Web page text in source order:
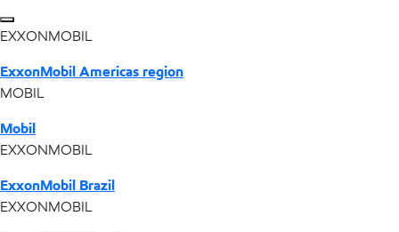
EXXONMOBIL
ExxonMobil Americas region
MOBIL
Mobil
EXXONMOBIL
ExxonMobil Brazil
EXXONMOBIL